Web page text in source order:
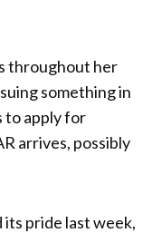
throughout her
something in
to apply for
arrives, possibly
its pride last week,